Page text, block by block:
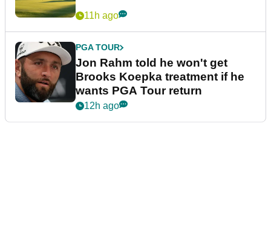
11h ago
PGA TOUR
Jon Rahm told he won't get
Brooks Koepka treatment if he
wants PGA Tour return
12h ago